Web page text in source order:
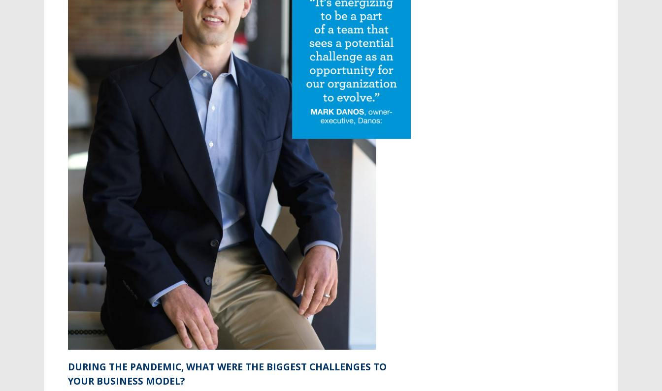
DURING THE PANDEMIC, WHAT WERE THE BIGGEST CHALLENGES TO
YOUR BUSINESS MODEL?